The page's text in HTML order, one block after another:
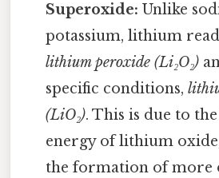
Superoxide: Unlike
potassium, lithium
lithium peroxide (Li₂O₂)
specific conditions,
(LiO₂). This is due to
energy of lithium
the formation of more